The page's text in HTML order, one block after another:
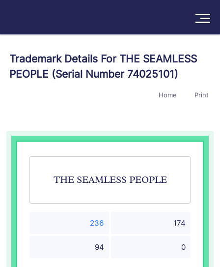
Products
Try For Free/Sign In Book a Demo
Trademark Details For THE SEAMLESS
PEOPLE (Serial Number 74025101)
Home Print
THE SEAMLESS PEOPLE
236 174
94 0